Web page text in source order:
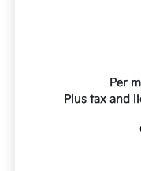
Per
Plus tax and